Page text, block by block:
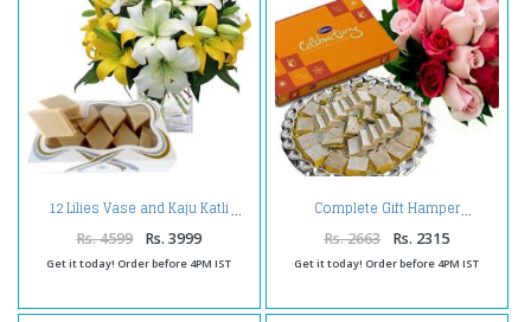
12 Lilies Vase and Kaju Katli
Rs. 4599 Rs. 3999
Get it today! Order before 4PM IST
Complete Gift Hamper
Rs. 2663 Rs. 2315
Get it today! Order before 4PM IST